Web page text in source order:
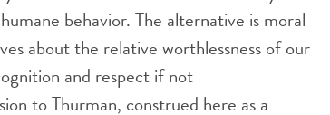
behavior. The alternative is moral
about the relative worthlessness of our
and respect if not
to Thurman, construed here as a